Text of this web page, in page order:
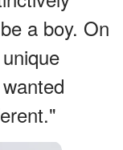
a boy. On